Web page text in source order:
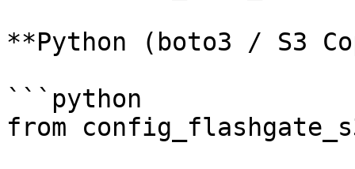
**Python (boto3 / S3
```python
from